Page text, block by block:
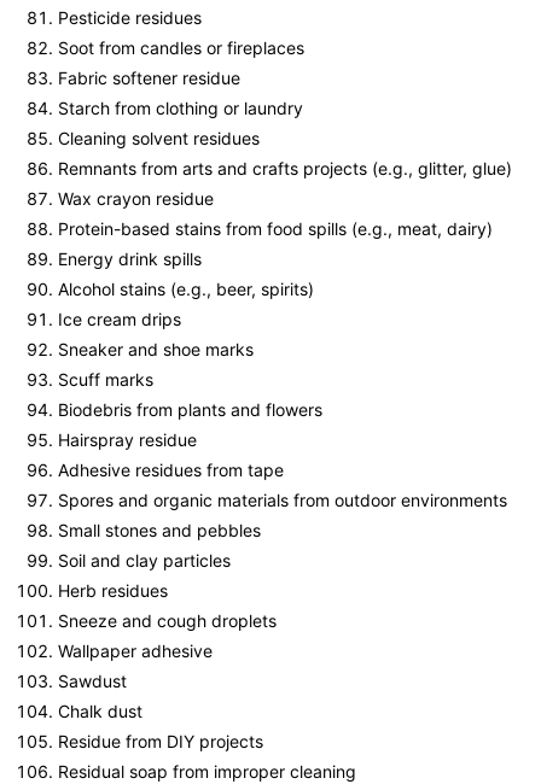
Pesticide residues
Soot from candles or fireplaces
Fabric softener residue
Starch from clothing or laundry
Cleaning solvent residues
Remnants from arts and crafts projects (e.g., glitter, glue)
Wax crayon residue
Protein-based stains from food spills (e.g., meat, dairy)
Energy drink spills
Alcohol stains (e.g., beer, spirits)
Ice cream drips
Sneaker and shoe marks
Scuff marks
Biodebris from plants and flowers
Hairspray residue
Adhesive residues from tape
Spores and organic materials from outdoor environments
Small stones and pebbles
Soil and clay particles
Herb residues
Sneeze and cough droplets
Wallpaper adhesive
Sawdust
Chalk dust
Residue from DIY projects
Residual soap from improper cleaning